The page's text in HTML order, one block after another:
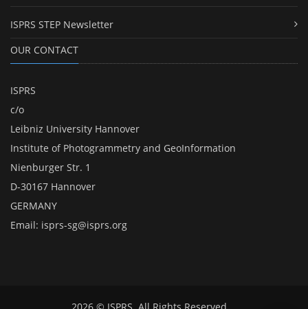
ISPRS STEP Newsletter
OUR CONTACT
ISPRS
c/o
Leibniz University Hannover
Institute of Photogrammetry and GeoInformation
Nienburger Str. 1
D-30167 Hannover
GERMANY
Email: isprs-sg@isprs.org
2026 © ISPRS. All Rights Reserved.